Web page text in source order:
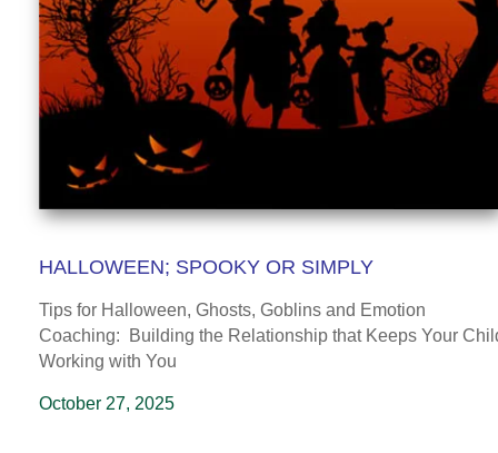
HALLOWEEN; SPOOKY OR SIMPLY
Tips for Halloween, Ghosts, Goblins and Emotion
Coaching: Building the Relationship that Keeps Your
Working with You
October 27, 2025